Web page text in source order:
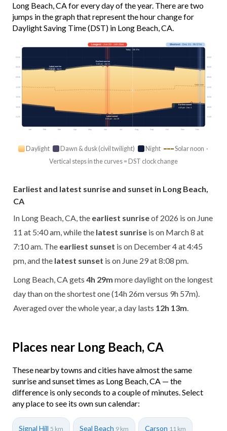
Long Beach, CA for every day of the year. There are two
jumps in the graph that represent the hour change for
Daylight Saving Time (DST) in Long Beach, CA.
Jan Feb Mar Apr May Jun Jul Aug Sep Oct Nov Dec
Solar noon
03:00 03:00
06:00 06:00
09:00 09:00
12:00 12:00
15:00 15:00
18:00 18:00
21:00 21:00
Longest· Jun 20 · 14h 26m Shortest· Dec 21 · 9h 57m
Today · 13h 37m
Earliest sunrise
5:40 am · Jun 11
Latest sunrise
7:10 am · Mar 8
Earliest sunset
4:45 pm · Dec 4
Latest sunset
8:08 pm · Jun 29
Daylight Dawn & dusk (civil twilight) Night
Solar noon ·
Vertical steps in the curves = DST clock change
Earliest and latest sunrise and sunset in Long Beach,
CA
In Long Beach, CA, the earliest sunriseof 2026 is on June
11 at 5:40 am, while the latest sunrise is on March 8 at
7:10 am. The earliest sunset is on December 4 at 4:45
pm, and the latest sunset is on June 29 at 8:08 pm.
Long Beach, CA gets 4h 29m more daylight on the longest
day than on the shortest one (14h 26m versus 9h 57m).
Averaged over the whole year, a day lasts 12h 13m
Places near Long Beach, CA
These nearby towns and cities have almost the same
sunrise and sunset times as Long Beach, CA — the
difference is only seconds to a couple of minutes. Select
any place to see its own sun calendar:
Signal Hill 5 km Seal Beach 9 km Carson 11 km